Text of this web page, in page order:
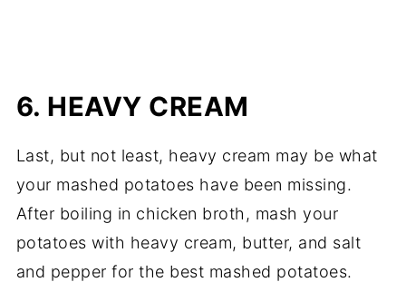
6. HEAVY CREAM
Last, but not least, heavy cream may be what
your mashed potatoes have been missing.
After boiling in chicken broth, mash your
potatoes with heavy cream, butter, and salt
and pepper for the best mashed potatoes.